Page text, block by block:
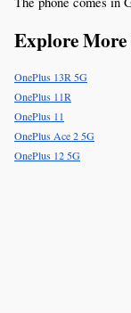
Explore
OnePlus 13R 5G
OnePlus 11R
OnePlus 11
OnePlus Ace 2 5G
OnePlus 12 5G